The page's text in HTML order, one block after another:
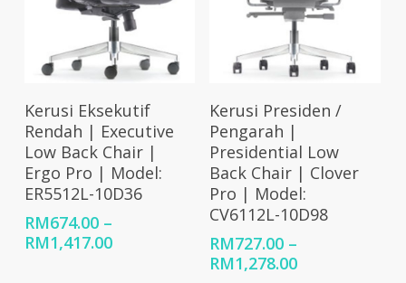
Select Options
Kerusi Eksekutif
Rendah | Executive
Low Back Chair |
Ergo Pro | Model:
ER5512L-10D36
RM674.00 –
RM1,417.00Price
Select Options
Kerusi Presiden /
Pengarah |
Presidential Low
Back Chair | Clover
Pro | Model:
CV6112L-10D98
RM727.00 –
RM1,278.00Price